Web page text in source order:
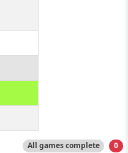
All games complete 0